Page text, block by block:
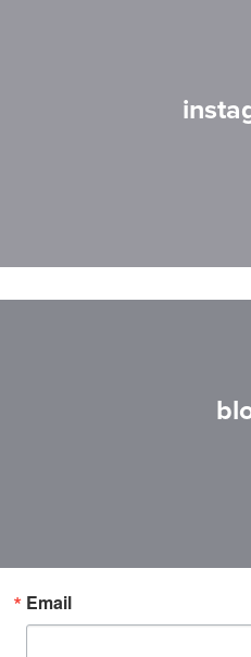
Email